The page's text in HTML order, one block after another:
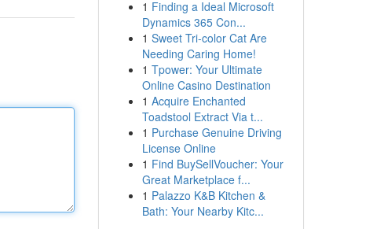
1 Finding a Ideal Microsoft
Dynamics 365 Con...
1 Sweet Tri-color Cat Are
Needing Caring Home!
1 Tpower: Your Ultimate
Online Casino Destination
1 Acquire Enchanted
Toadstool Extract Via t...
1 Purchase Genuine Driving
License Online
1 Find BuySellVoucher: Your
Great Marketplace f...
1 Palazzo K&B Kitchen &
Bath: Your Nearby Kitc...